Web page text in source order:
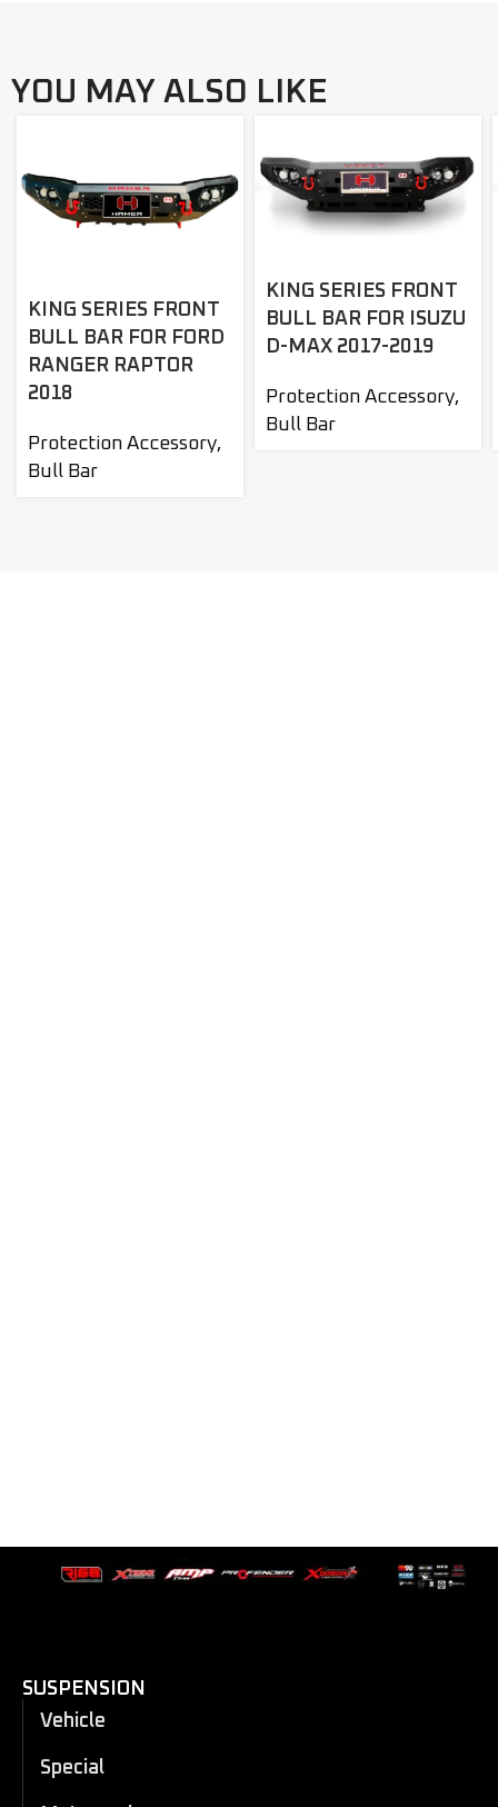
YOU MAY ALSO LIKE
KING SERIES FRONT
BULL BAR FOR FORD
RANGER RAPTOR
2018
Protection Accessory,
Bull Bar
KING SERIES FRONT
BULL BAR FOR ISUZU
D-MAX 2017-2019
Protection Accessory,
Bull Bar
SUSPENSION
Vehicle
Special